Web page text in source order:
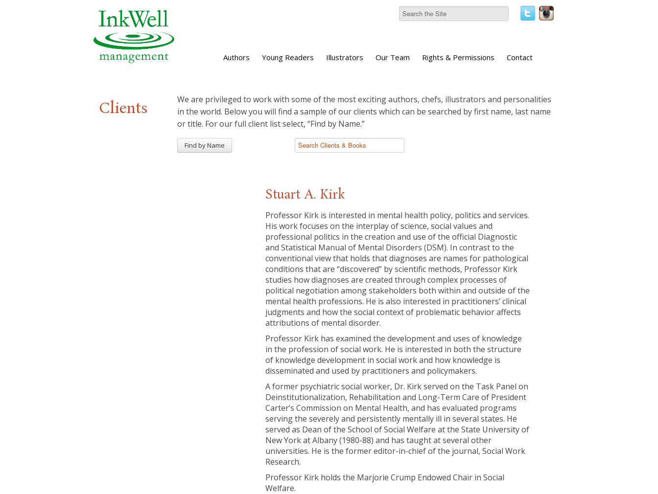
Authors Young Readers Illustrators Our Team Rights & Permissions Contact
Clients
We are privileged to work with some of the most exciting authors, chefs, illustrators and personalities
in the world. Below you will find a sample of our clients which can be searched by first name, last name
or title. For our full client list select, “Find by Name.”
Find by Name
Stuart A. Kirk
Professor Kirk is interested in mental health policy, politics and services.
His work focuses on the interplay of science, social values and
professional politics in the creation and use of the official Diagnostic
and Statistical Manual of Mental Disorders (DSM). In contrast to the
conventional view that holds that diagnoses are names for pathological
conditions that are “discovered” by scientific methods, Professor Kirk
studies how diagnoses are created through complex processes of
political negotiation among stakeholders both within and outside of the
mental health professions. He is also interested in practitioners’ clinical
judgments and how the social context of problematic behavior affects
attributions of mental disorder.
Professor Kirk has examined the development and uses of knowledge
in the profession of social work. He is interested in both the structure
of knowledge development in social work and how knowledge is
disseminated and used by practitioners and policymakers.
A former psychiatric social worker, Dr. Kirk served on the Task Panel on
Deinstitutionalization, Rehabilitation and Long-Term Care of President
Carter’s Commission on Mental Health, and has evaluated programs
serving the severely and persistently mentally ill in several states. He
served as Dean of the School of Social Welfare at the State University of
New York at Albany (1980-88) and has taught at several other
universities. He is the former editor-in-chief of the journal, Social Work
Research.
Professor Kirk holds the Marjorie Crump Endowed Chair in Social
Welfare.​